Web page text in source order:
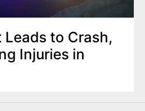
to Crash,
Injuries in